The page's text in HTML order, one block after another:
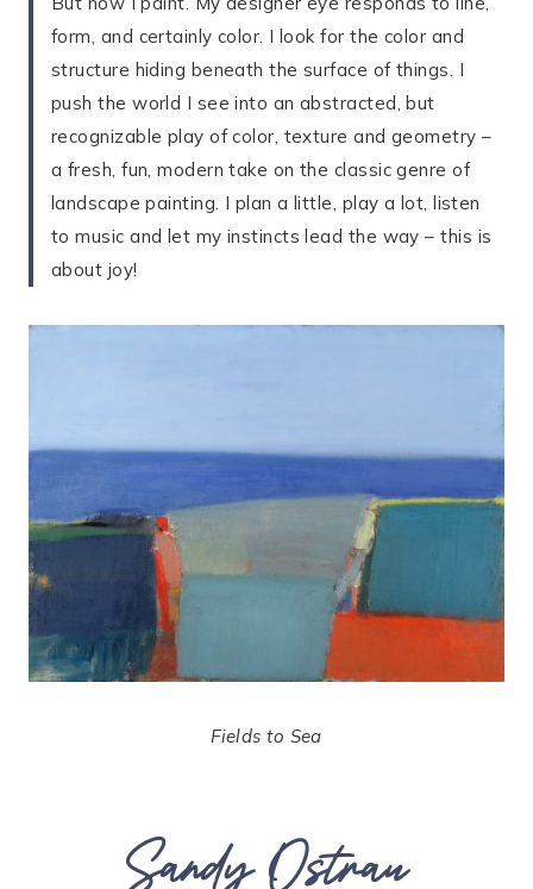
form, and certainly color. I look for the color and
structure hiding beneath the surface of things. I
push the world I see into an abstracted, but
recognizable play of color, texture and geometry –
a fresh, fun, modern take on the classic genre of
landscape painting. I plan a little, play a lot, listen
to music and let my instincts lead the way – this is
about joy!
Fields to Sea
Sandy Ostrau